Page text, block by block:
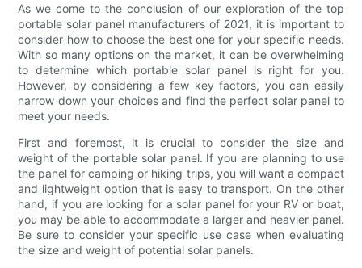
As we come to the conclusion of our exploration of the top
portable solar panel manufacturers of 2021, it is important to
consider how to choose the best one for your specific needs.
With so many options on the market, it can be overwhelming
to determine which portable solar panel is right for you.
However, by considering a few key factors, you can easily
narrow down your choices and find the perfect solar panel to
meet your needs.
First and foremost, it is crucial to consider the size and
weight of the portable solar panel. If you are planning to use
the panel for camping or hiking trips, you will want a compact
and lightweight option that is easy to transport. On the other
hand, if you are looking for a solar panel for your RV or boat,
you may be able to accommodate a larger and heavier panel.
Be sure to consider your specific use case when evaluating
the size and weight of potential solar panels.